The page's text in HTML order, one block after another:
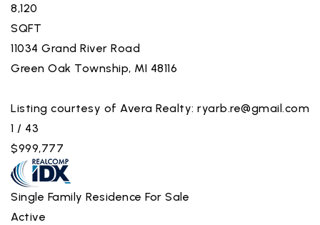
8,120
SQFT
11034 Grand River Road
Green Oak Township, MI 48116
Listing courtesy of Avera Realty: ryarb.re@gmail.com
1 / 43
$999,777
Single Family Residence For Sale
Active